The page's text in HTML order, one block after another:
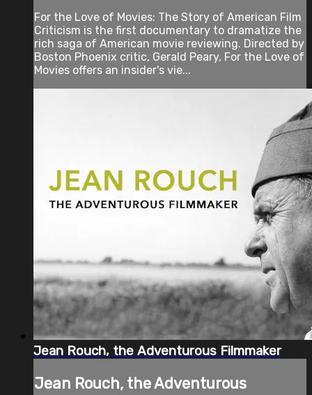
For the Love of Movies: The Story of American Film
Criticism is the first documentary to dramatize the
rich saga of American movie reviewing. Directed by
Boston Phoenix critic, Gerald Peary, For the Love of
Movies offers an insider's vie...
Jean Rouch, the Adventurous Filmmaker
Jean Rouch, the Adventurous